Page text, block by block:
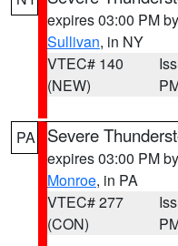
expires 03:00 PM by
Sullivan, in NY
VTEC# 140
(NEW)
PA Severe
expires 03:00 PM by
Monroe, in PA
VTEC# 277
(CON)